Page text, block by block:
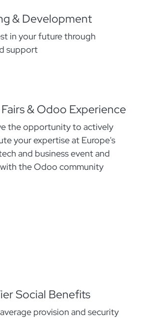
& Development
in your future through
support
& Odoo Experience
the opportunity to actively
your expertise at Europe's
and business event and
the Odoo community
Social Benefits
provision and security